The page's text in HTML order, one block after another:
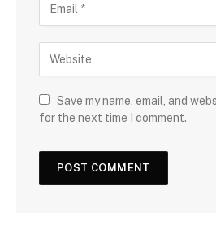
Save my name, email, and
for the next time I comment.